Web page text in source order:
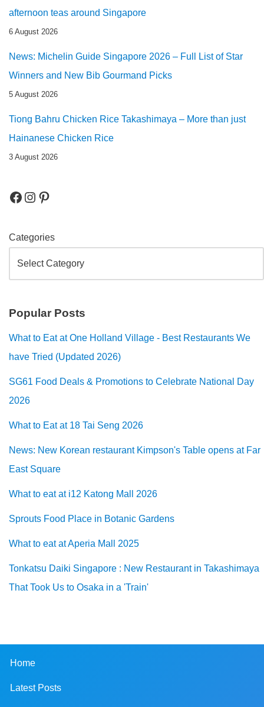
afternoon teas around Singapore
6 August 2026
News: Michelin Guide Singapore 2026 – Full List of Star
Winners and New Bib Gourmand Picks
5 August 2026
Tiong Bahru Chicken Rice Takashimaya – More than just
Hainanese Chicken Rice
3 August 2026
Categories
Popular Posts
What to Eat at One Holland Village - Best Restaurants We
have Tried (Updated 2026)
SG61 Food Deals & Promotions to Celebrate National Day
2026
What to Eat at 18 Tai Seng 2026
News: New Korean restaurant Kimpson's Table opens at Far
East Square
What to eat at i12 Katong Mall 2026
Sprouts Food Place in Botanic Gardens
What to eat at Aperia Mall 2025
Tonkatsu Daiki Singapore : New Restaurant in Takashimaya
That Took Us to Osaka in a 'Train'
Home
Latest Posts